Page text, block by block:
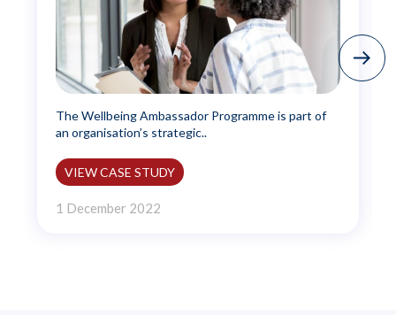
The Wellbeing Ambassador Programme is part of
an organisation’s strategic..
VIEW CASE STUDY
1 December 2022